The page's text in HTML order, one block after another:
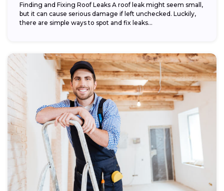
Finding and Fixing Roof Leaks A roof leak might seem small,
but it can cause serious damage if left unchecked. Luckily,
there are simple ways to spot and fix leaks...